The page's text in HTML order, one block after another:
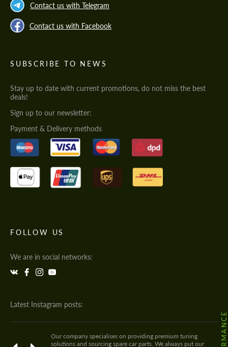
Contact us with Telegram
Contact us with Facebook
SUBSCRIBE TO NEWS
Stay up to date with current promotions, do not miss the best
deals!
Sign up to our newsletter:
Payment & Delivery methods
FOLLOW US
We are in social networks:
Latest Instagram posts:
Our company specialises on providing premium tuning
solutions and sourcing spare car parts. We always put our